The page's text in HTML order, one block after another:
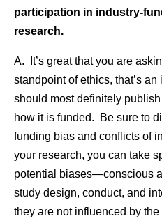
participation in industry-
research.
A. It’s great that you are
standpoint of ethics, that’s
should most definitely
how it is funded. Be sure to
funding bias and conflicts of
your research, you can take
potential biases—conscious
study design, conduct, and
they are not influenced by